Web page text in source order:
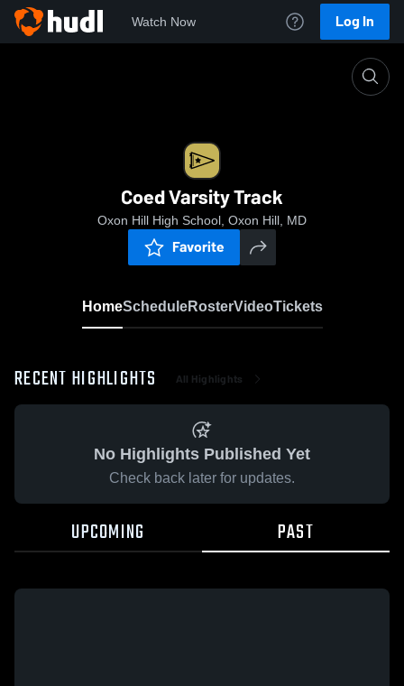
Watch Now Log In
Coed Varsity Track
Oxon Hill High School, Oxon Hill, MD
Favorite
HomeScheduleRosterVideoTickets
RECENT HIGHLIGHTS All Highlights
No Highlights Published Yet
Check back later for updates.
UPCOMING PAST